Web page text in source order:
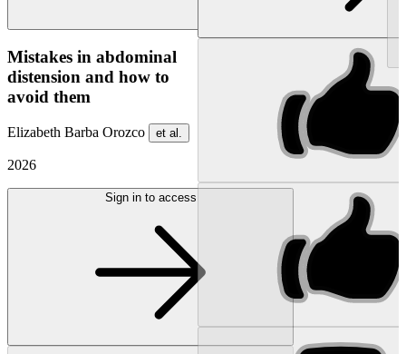
Mistakes in abdominal
distension and how to
avoid them
Elizabeth Barba Orozco et al.
2026
Sign in to access